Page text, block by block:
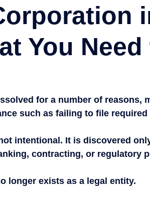
You Need
for a number of reasons,
such as failing to file required
intentional. It is discovered
contracting, or regulatory
longer exists as a legal entity.